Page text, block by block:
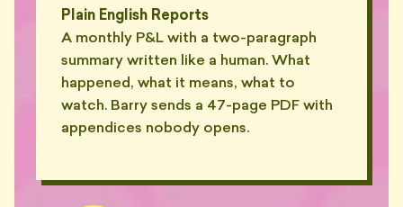
Plain English Reports
A monthly P&L with a two-paragraph
summary written like a human. What
happened, what it means, what to
watch. Barry sends a 47-page PDF with
appendices nobody opens.